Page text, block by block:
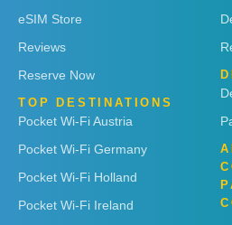
eSIM Store
Reviews
Reserve Now
TOP DESTINATIONS
Pocket Wi-Fi Austria
Pocket Wi-Fi Germany
Pocket Wi-Fi Holland
Pocket Wi-Fi Ireland